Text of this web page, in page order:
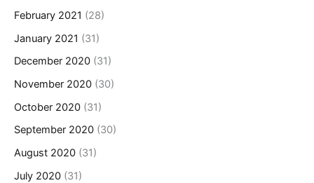
February 2021 (28)
January 2021 (31)
December 2020 (31)
November 2020 (30)
October 2020 (31)
September 2020 (30)
August 2020 (31)
July 2020 (31)